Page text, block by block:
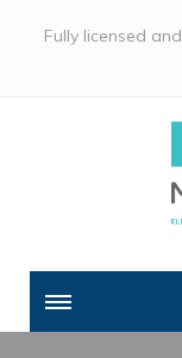
Fully licensed